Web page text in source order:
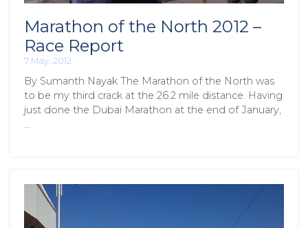
Marathon of the North 2012 –
Race Report
7 May, 2012
By Sumanth Nayak The Marathon of the North was
to be my third crack at the 26.2 mile distance. Having
just done the Dubai Marathon at the end of January,
…